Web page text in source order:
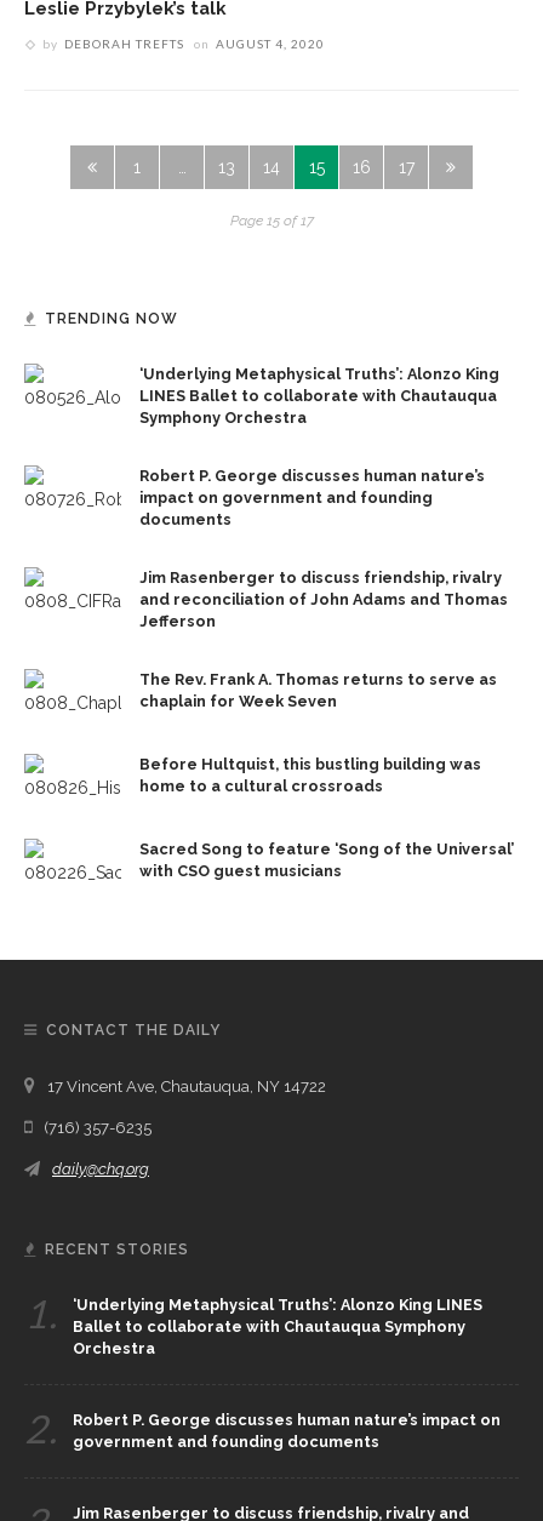
Leslie Przybylek’s talk
by DEBORAH TREFTS on AUGUST 4, 2020
1 13 14 15 16 17
Page 15 of 17
TRENDING NOW
‘Underlying Metaphysical Truths’: Alonzo King
LINES Ballet to collaborate with Chautauqua
Symphony Orchestra
Robert P. George discusses human nature’s
impact on government and founding
documents
Jim Rasenberger to discuss friendship, rivalry
and reconciliation of John Adams and Thomas
Jefferson
The Rev. Frank A. Thomas returns to serve as
chaplain for Week Seven
Before Hultquist, this bustling building was
home to a cultural crossroads
Sacred Song to feature ‘Song of the Universal’
with CSO guest musicians
CONTACT THE DAILY
17 Vincent Ave, Chautauqua, NY 14722
(716) 357-6235
daily@chq.org
RECENT STORIES
1.
‘Underlying Metaphysical Truths’: Alonzo King LINES
Ballet to collaborate with Chautauqua Symphony
Orchestra
2.
Robert P. George discusses human nature’s impact on
government and founding documents
Jim Rasenberger to discuss friendship, rivalry and